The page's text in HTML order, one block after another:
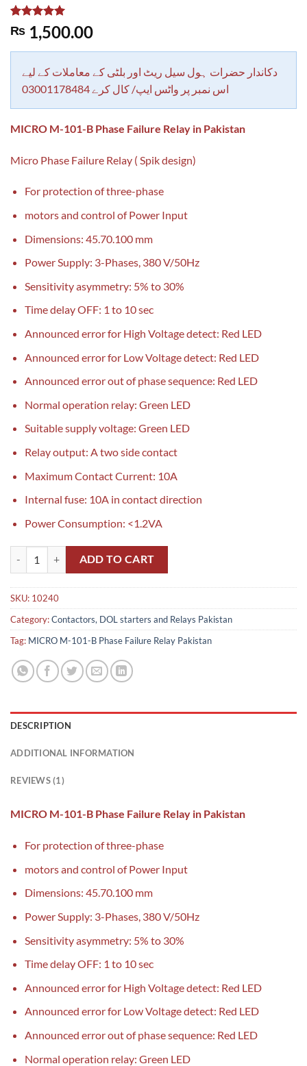
Rated
5.00
out of 5
1
rating
₨ 1,500.00
دکاندار حضرات ہول سیل ریٹ اور بلٹی کے معاملات کے لیے
اس نمبر پر واٹس ایپ/ کال کرے 03001178484
MICRO M-101-B Phase Failure Relay in Pakistan
Micro Phase Failure Relay ( Spik design)
For protection of three-phase
motors and control of Power Input
Dimensions: 45.70.100 mm
Power Supply: 3-Phases, 380 V/50Hz
Sensitivity asymmetry: 5% to 30%
Time delay OFF: 1 to 10 sec
Announced error for High Voltage detect: Red LED
Announced error for Low Voltage detect: Red LED
Announced error out of phase sequence: Red LED
Normal operation relay: Green LED
Suitable supply voltage: Green LED
Relay output: A two side contact
Maximum Contact Current: 10A
Internal fuse: 10A in contact direction
Power Consumption: <1.2VA
MICRO M-101-B Phase Failure Relay in Pakistan quantity
ADD TO CART
SKU: 10240
Category:Contactors, DOL starters and Relays Pakistan
Tag: MICRO M-101-B Phase Failure Relay Pakistan
DESCRIPTION
ADDITIONAL INFORMATION
REVIEWS (1)
MICRO M-101-B Phase Failure Relay in Pakistan
For protection of three-phase
motors and control of Power Input
Dimensions: 45.70.100 mm
Power Supply: 3-Phases, 380 V/50Hz
Sensitivity asymmetry: 5% to 30%
Time delay OFF: 1 to 10 sec
Announced error for High Voltage detect: Red LED
Announced error for Low Voltage detect: Red LED
Announced error out of phase sequence: Red LED
Normal operation relay: Green LED